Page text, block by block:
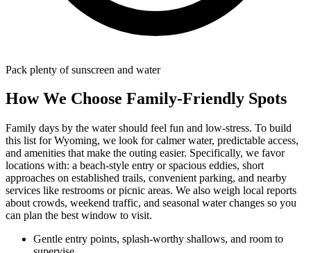
Pack plenty of sunscreen and water
How We Choose Family-Friendly Spots
Family days by the water should feel fun and low-stress. To build
this list for Wyoming, we look for calmer water, predictable access,
and amenities that make the outing easier. Specifically, we favor
locations with: a beach‑style entry or spacious eddies, short
approaches on established trails, convenient parking, and nearby
services like restrooms or picnic areas. We also weigh local reports
about crowds, weekend traffic, and seasonal water changes so you
can plan the best window to visit.
Gentle entry points, splash-worthy shallows, and room to